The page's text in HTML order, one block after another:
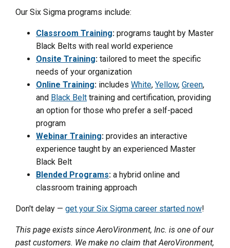
Our Six Sigma programs include:
Classroom Training: programs taught by Master
Black Belts with real world experience
Onsite Training: tailored to meet the specific
needs of your organization
Online Training: includes White, Yellow, Green,
and Black Belt training and certification, providing
an option for those who prefer a self-paced
program
Webinar Training: provides an interactive
experience taught by an experienced Master
Black Belt
Blended Programs: a hybrid online and
classroom training approach
Don't delay — get your Six Sigma career started now!
This page exists since AeroVironment, Inc. is one of our
past customers. We make no claim that AeroVironment,